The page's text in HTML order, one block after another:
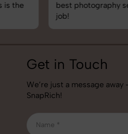
best photography services
Get in Touch
We’re just a message
SnapRich!